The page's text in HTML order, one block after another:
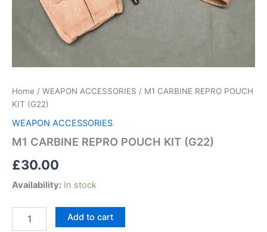
Home / WEAPON ACCESSORIES / M1 CARBINE REPRO POUCH
KIT (G22)
WEAPON ACCESSORIES
M1 CARBINE REPRO POUCH KIT (G22)
£30.00
Availability: In stock
Add to cart